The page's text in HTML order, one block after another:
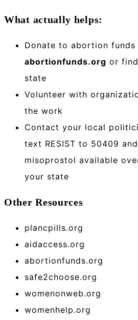
What actually helps:
Donate to abortion funds
abortionfunds.org or
state
Volunteer with
the work
Contact your local
text RESIST to 50409
misoprostol available
your state
Other Resources
plancpills.org
aidaccess.org
abortionfunds.org
safe2choose.org
womenonweb.org
womenhelp.org